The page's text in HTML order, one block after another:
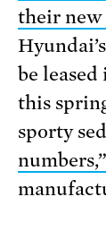
their new
be
this
sporty
numbers,”